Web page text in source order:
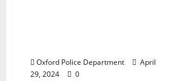
Oxford Police Department
April
29, 2024
0